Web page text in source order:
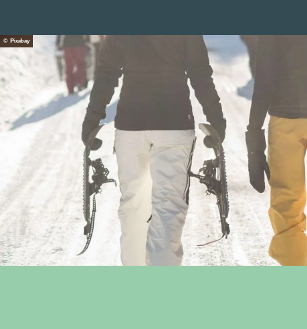
© Pixabay